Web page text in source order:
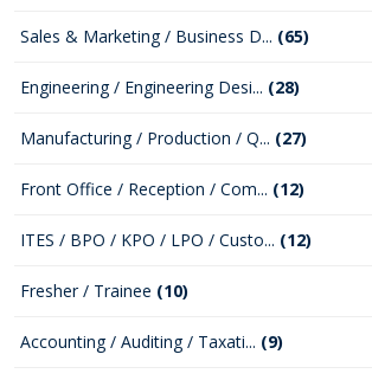
Sales & Marketing / Business D... (65)
Engineering / Engineering Desi... (28)
Manufacturing / Production / Q... (27)
Front Office / Reception / Com... (12)
ITES / BPO / KPO / LPO / Custo... (12)
Fresher / Trainee (10)
Accounting / Auditing / Taxati... (9)